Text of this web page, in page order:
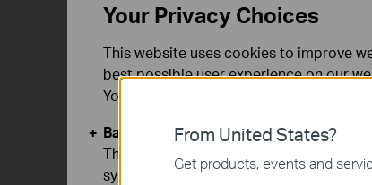
How to configure
How to create
From United States?
Get products, events and
Your Privacy Choices
This website uses cookies to improve
best possible user experience on our
You can find more information in our
Basic Cookies
These cookies are necessary for the
systems.